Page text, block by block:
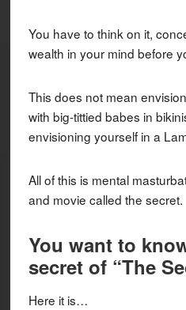
You have to think on it,
wealth in your mind before
This does not mean
with big-tittied babes in
envisioning yourself in a
All of this is mental
and movie called the secret.
You want to
secret of “The
Here it is…